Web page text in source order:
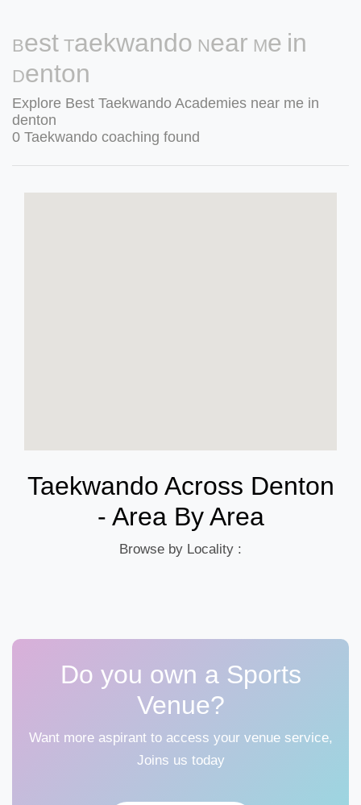
Best Taekwando Near Me in
Denton
Explore Best Taekwando Academies near me in
denton
0 Taekwando coaching found
Taekwando Across Denton
- Area By Area
Browse by Locality :
Do you own a Sports
Venue?
Want more aspirant to access your venue service,
Joins us today